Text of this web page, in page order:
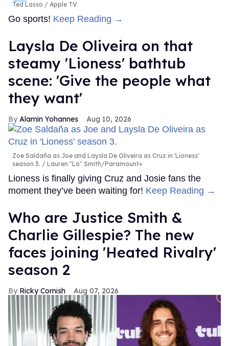
Ted Lasso Apple TV
Go sports! Keep Reading →
Laysla De Oliveira on that
steamy 'Lioness' bathtub
scene: 'Give the people what
they want'
Alamin Yohannes Aug 10, 2026
Zoe Saldaña as Joe and Laysla De Oliveira as Cruz in 'Lioness'
season 3.
Lauren "Lo" Smith/Paramount+
Lioness is finally giving Cruz and Josie fans the
moment they’ve been waiting for! Keep Reading →
Who are Justice Smith &
Charlie Gillespie? The new
faces joining 'Heated Rivalry'
season 2
Ricky Cornish Aug 07, 2026